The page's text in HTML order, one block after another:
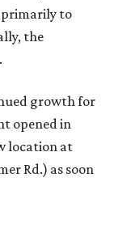
primarily to
the
growth for
opened in
location at
Rd.) as soon